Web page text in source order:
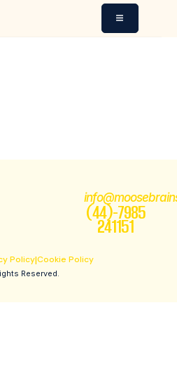
(44)-7985
241151
Reserved.
Policy|Cookie Policy